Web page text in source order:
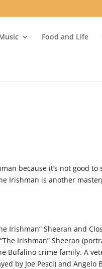
Food and Life
because it’s not good to
Irishman is another
Irishman” Sheeran and
Irishman” Sheeran
Bufalino crime family. A
by Joe Pesci) and Angelo